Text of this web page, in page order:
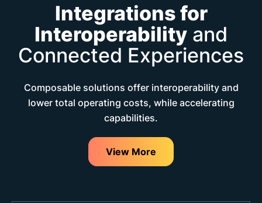
Integrations for
Interoperability and
Connected Experiences
Composable solutions offer interoperability and
lower total operating costs, while accelerating
capabilities.
View More